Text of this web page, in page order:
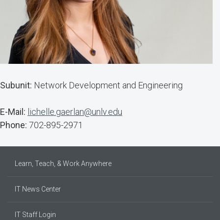
Subunit: Network Development and Engineering
E-Mail: lichelle.gaerlan@unlv.edu
Phone: 702-895-2971
Learn, Teach, & Work Anywhere
IT News Center
IT Staff Login